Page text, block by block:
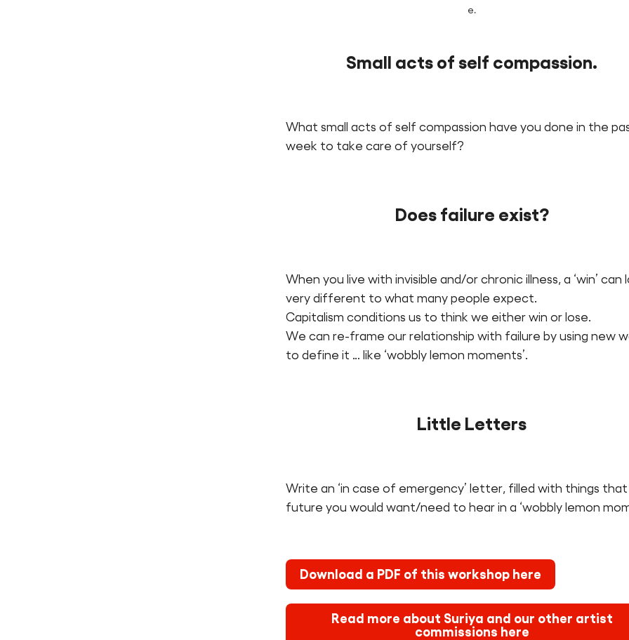
e.
Small acts of self compassion.
What small acts of self compassion have you done in the
week to take care of yourself?
Does failure exist?
When you live with invisible and/or chronic illness, a ‘win’ can
very different to what many people expect.
Capitalism conditions us to think we either win or lose.
We can re-frame our relationship with failure by using new
to define it … like ‘wobbly lemon moments’.
Little Letters
Write an ‘in case of emergency’ letter, filled with things that
future you would want/need to hear in a ‘wobbly lemon
Download a PDF of this workshop here
Read more about Suriya and our other artist
commissions here